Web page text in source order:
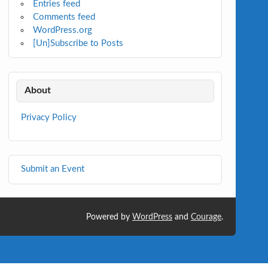
Entries feed
Comments feed
WordPress.org
[Un]Subscribe to Posts
About
Privacy Policy
Submit an Event
Powered by WordPressand Courage.